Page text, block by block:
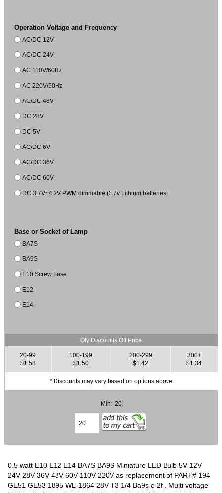
Operation Voltage and Frequency
AC/DC 12V
AC/DC 24V
AC 110V/60Hz
AC 220V/50Hz
AC/DC 48V
DC 28V
DC 5V
AC/DC 6V
AC/DC 36V
AC/DC 60V
DC 3.7V~4.2V PWM dimmable (3.7v Lithium batteries)
Base or Socket of Lamp
BA7S
BA9S
E10 Screw Base
E12
E14
Qty Discounts Off Price
20-99
$1.58
100-199
$1.50
200-299
$1.42
300+
$1.34
* Discounts may vary based on options above
Min: 20
0.5 watt E10 E12 E14 BA7S BA9S Miniature LED Bulb 5V 12V
24V 28V 36V 48V 60V 110V 220V as replacement of PART# 194
GE51 GE53 1895 WL-1864 28V T3 1/4 Ba9s c-2f . Multi voltage